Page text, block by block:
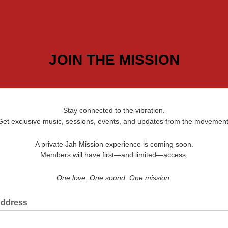
JOIN THE MISSION
Stay connected to the vibration.
exclusive music, sessions, events, and updates from the
A private Jah Mission experience is coming soon.
Members will have first—and limited—access.
One love. One sound. One mission.